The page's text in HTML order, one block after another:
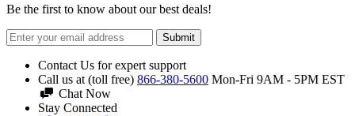
Be the first to know about our best deals!
Submit
Contact Us for expert support
Call us at (toll free) 866-380-5600 Mon-Fri 9AM - 5PM EST
Chat Now
Stay Connected